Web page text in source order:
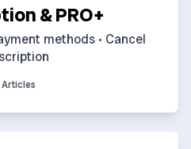
& PRO+
Articles